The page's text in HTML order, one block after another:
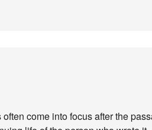
come into focus after the